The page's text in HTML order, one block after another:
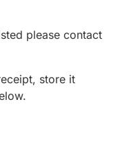
please contact
store it